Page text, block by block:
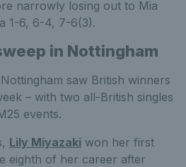
narrowly losing out to Mia
1-6, 6-4, 7-6(3).
in Nottingham
saw British winners
– with two all-British singles
events.
Lily Miyazaki won her first
eighth of her career after